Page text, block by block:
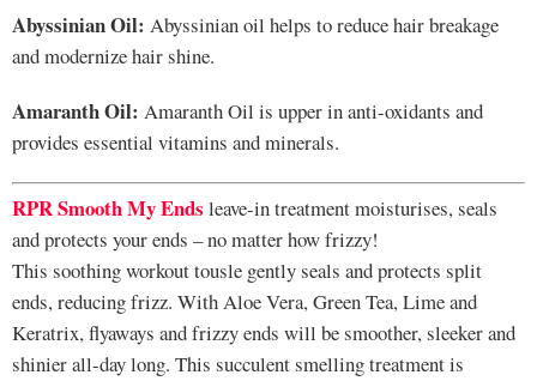
Abyssinian Oil: Abyssinian oil helps to reduce hair breakage
and modernize hair shine.
Amaranth Oil: Amaranth Oil is upper in anti-oxidants and
provides essential vitamins and minerals.
RPR Smooth My Ends leave-in treatment moisturises, seals
and protects your ends – no matter how frizzy!
This soothing workout tousle gently seals and protects split
ends, reducing frizz. With Aloe Vera, Green Tea, Lime and
Keratrix, flyaways and frizzy ends will be smoother, sleeker and
shinier all-day long. This succulent smelling treatment is